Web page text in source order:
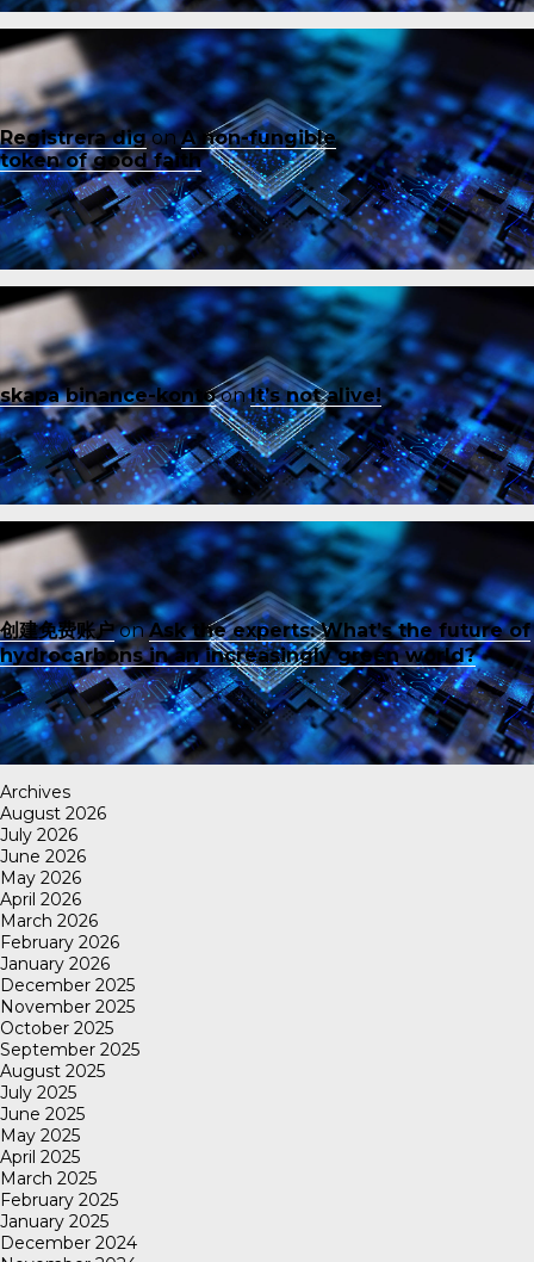
Registrera digonA non-fungible
token of good faith
skapa binance-kontoonIt’s not alive!
创建免费账户onAsk the experts: What’s the future of
hydrocarbons in an increasingly green world?
Archives
August 2026
July 2026
June 2026
May 2026
April 2026
March 2026
February 2026
January 2026
December 2025
November 2025
October 2025
September 2025
August 2025
July 2025
June 2025
May 2025
April 2025
March 2025
February 2025
January 2025
December 2024